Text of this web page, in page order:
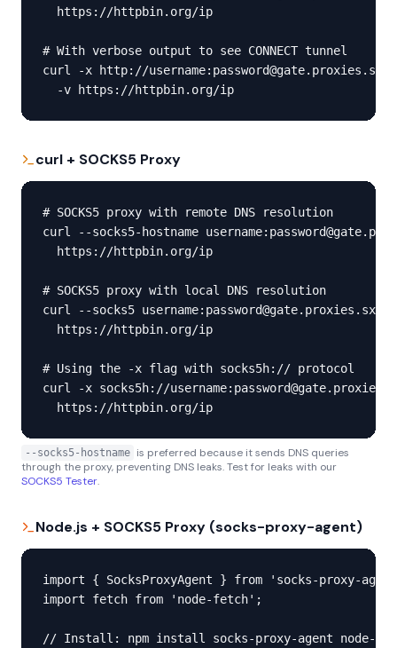
  https://httpbin.org/ip
# With verbose output to see CONNECT tunnel
curl -x http://
  -v https://httpbin.org/ip
curl + SOCKS5 Proxy
# SOCKS5 proxy with remote DNS resolution
curl --socks5-hostname
  https://httpbin.org/ip
# SOCKS5 proxy with local DNS resolution
curl --socks5
  https://httpbin.org/ip
# Using the -x flag with socks5h:// protocol
curl -x socks5h://
  https://httpbin.org/ip
--socks5-hostname is preferred because it sends DNS queries
through the proxy, preventing DNS leaks. Test for leaks with our
SOCKS5 Tester.
Node.js + SOCKS5 Proxy (socks-proxy-agent)
import { SocksProxyAgent } from 'socks-proxy-
import fetch from 'node-fetch';
// Install: npm install socks-proxy-agent node-